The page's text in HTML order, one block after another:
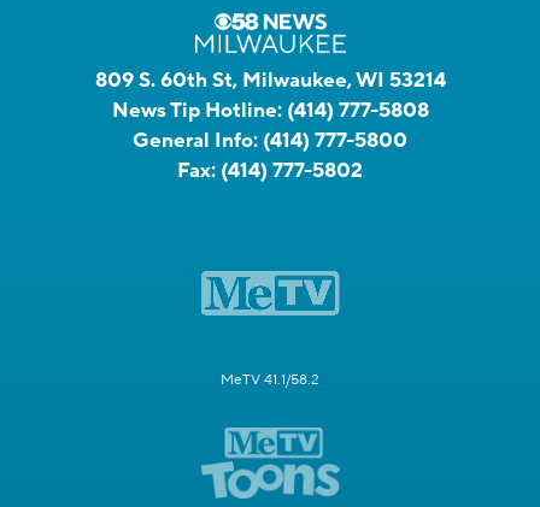
809 S. 60th St, Milwaukee, WI 53214
News Tip Hotline: (414) 777-5808
General Info: (414) 777-5800
Fax: (414) 777-5802
MeTV 41.1/58.2